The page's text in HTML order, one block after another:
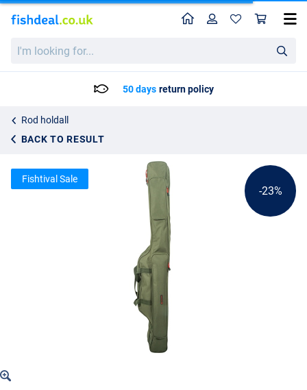
looking
HomeProfile
50 days return policy
Rod holdall
BACK TO RESULT
Ultimate Multi Angler Holdall 3 Rod
55.95
-23%
Fishtival Sale